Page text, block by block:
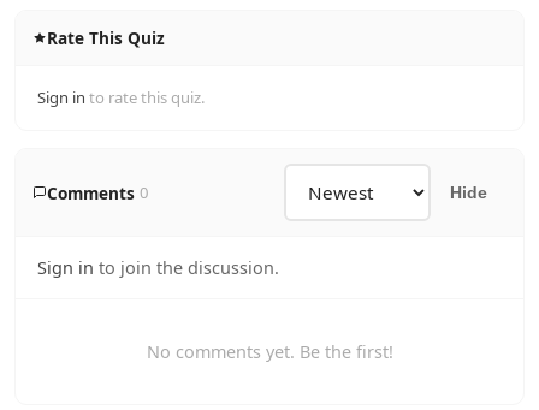
Rate This Quiz
Sign in to rate this quiz.
Comments 0 Hide
Sign in to join the discussion.
No comments yet. Be the first!